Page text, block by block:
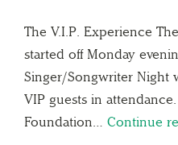
The V.I.P. Experience
started off Monday
Singer/Songwriter Night
VIP guests in
Foundation… Continue